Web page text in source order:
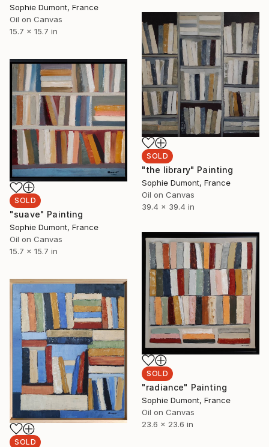
Sophie Dumont, France
Oil on Canvas
15.7 x 15.7 in
SOLD
"the library" Painting
Sophie Dumont, France
Oil on Canvas
39.4 x 39.4 in
SOLD
"suave" Painting
Sophie Dumont, France
Oil on Canvas
15.7 x 15.7 in
SOLD
"radiance" Painting
Sophie Dumont, France
Oil on Canvas
23.6 x 23.6 in
SOLD